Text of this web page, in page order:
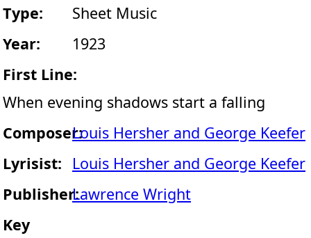
Type:
Sheet Music
Year:
1923
First Line:
When evening shadows start a falling
Composer:Louis Hersher and George Keefer
Lyrisist:
Louis Hersher and George Keefer
Publisher:Lawrence Wright
Key